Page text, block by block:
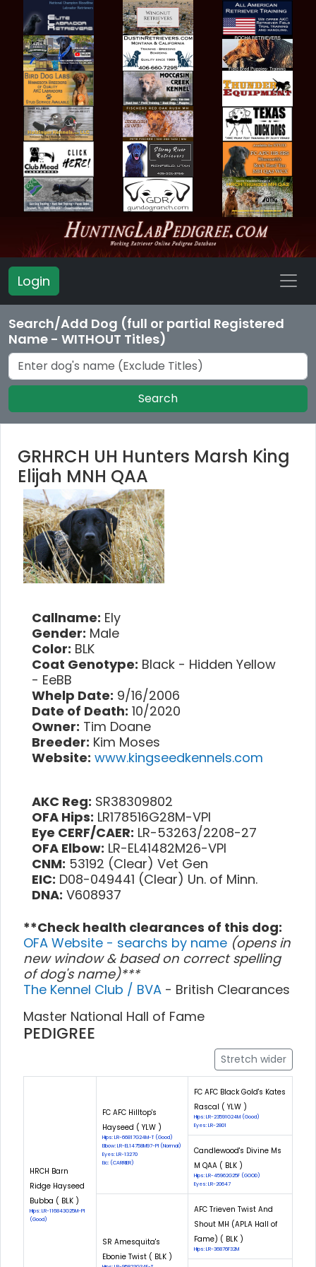
Login
Search/Add Dog (full or partial Registered
Name - WITHOUT Titles)
Search
GRHRCH UH Hunters Marsh King
Elijah MNH QAA
Callname: Ely
Gender: Male
Color: BLK
Coat Genotype: Black - Hidden Yellow
- EeBB
Whelp Date: 9/16/2006
Date of Death: 10/2020
Owner: Tim Doane
Breeder: Kim Moses
Website: www.kingseedkennels.com
AKC Reg: SR38309802
OFA Hips: LR178516G28M-VPI
Eye CERF/CAER: LR-53263/2208-27
OFA Elbow: LR-EL41482M26-VPI
CNM: 53192 (Clear) Vet Gen
EIC: D08-049441 (Clear) Un. of Minn.
DNA: V608937
**Check health clearances of this dog:
OFA Website - searchs by name (opens in
new window & based on correct spelling
of dog's name)***
The Kennel Club / BVA - British Clearances
Master National Hall of Fame
PEDIGREE
Stretch wider
HRCH Barn
Ridge Hayseed
Bubba ( BLK )
Hips: LR-116843G25M-PI
(Good)
FC AFC Hilltop's
Hayseed ( YLW )
Hips: LR-66817G24M-T (Good)
Elbow: LR-EL14758M97-PI (Normal)
Eyes: LR-13270
Eic: (CARRIER)
FC AFC Black Gold's Kates
Rascal ( YLW )
Hips: LR-23591G24M (Good)
Eyes: LR-2801
Candlewood's Divine Ms
M QAA ( BLK )
Hips: LR-45962G25F (GOOD)
Eyes: LR-20647
SR Amesquita's
Ebonie Twist ( BLK )
AFC Trieven Twist And
Shout MH (APLA Hall of
Fame) ( BLK )
Hips: LR-36876F32M